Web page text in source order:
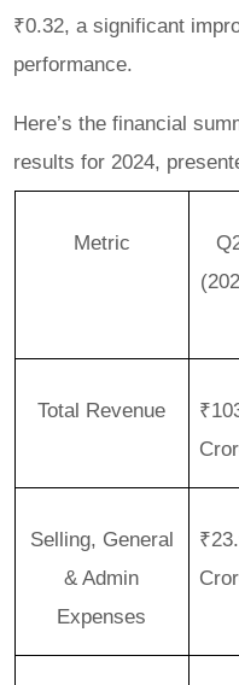
₹0.32, a significant
performance.
Here’s the financial
results for 2024,
Metric
Total Revenue
Selling, General
& Admin
Expenses